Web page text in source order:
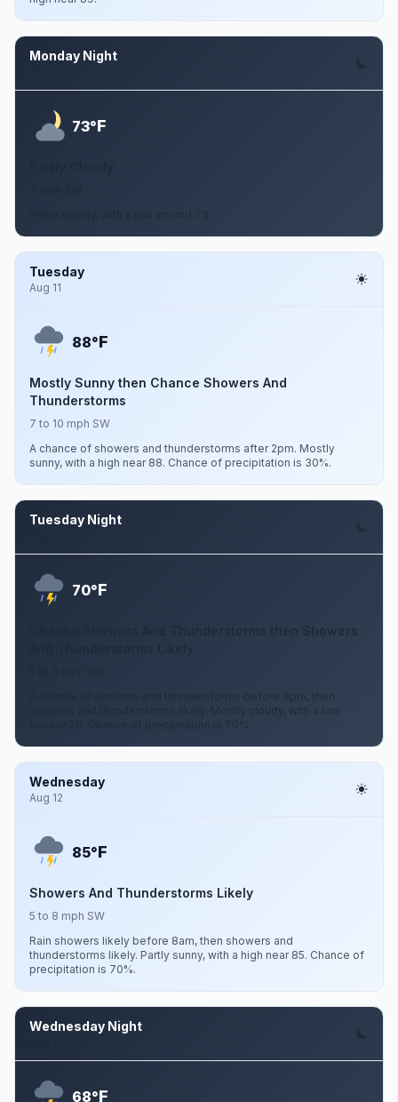
Monday Night
73°F
Tuesday
Aug 11
88°F
Mostly Sunny then Chance Showers And
Thunderstorms
7 to 10 mph SW
A chance of showers and thunderstorms after 2pm. Mostly
sunny, with a high near 88. Chance of precipitation is 30%.
Tuesday Night
70°F
Chance Showers And Thunderstorms then Showers
A chance of showers and thunderstorms before 8pm, then
showers and thunderstorms likely. Mostly cloudy, with a low
around 70. Chance of precipitation is 70%.
Wednesday
Aug 12
85°F
Showers And Thunderstorms Likely
5 to 8 mph SW
Rain showers likely before 8am, then showers and
thunderstorms likely. Partly sunny, with a high near 85. Chance of
precipitation is 70%.
Wednesday Night
68°F